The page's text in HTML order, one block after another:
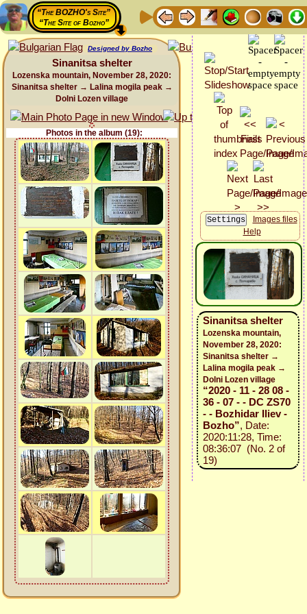
“The BOZHO's Site”
“The Site of Bozho”
Designed by Bozho
Sinanitsa shelter
Lozenska mountain, November 28, 2020:
Sinanitsa shelter → Lalina mogila peak →
Dolni Lozen village
Photos in the album (19):
Images files
Help
Sinanitsa shelter
Lozenska mountain,
November 28, 2020:
Sinanitsa shelter →
Lalina mogila peak →
Dolni Lozen village
“2020 - 11 - 28 08 -
36 - 07 - - DC ZS70
- - Bozhidar Iliev -
Bozho”, Date:
2020:11:28, Time:
08:36:07 (No. 2 of
19)